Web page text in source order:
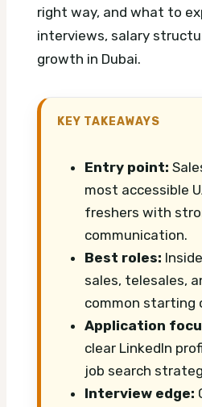
right way, and what to
interviews, salary
growth in Dubai.
KEY TAKEAWAYS
Entry point:
most accessible
freshers with
communication.
Best roles:
sales, telesales,
common starting
Application
clear LinkedIn
job search
Interview edge: